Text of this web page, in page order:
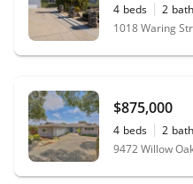
4 beds 2
1018 Waring
$875,000
4 beds 2
9472 Willow